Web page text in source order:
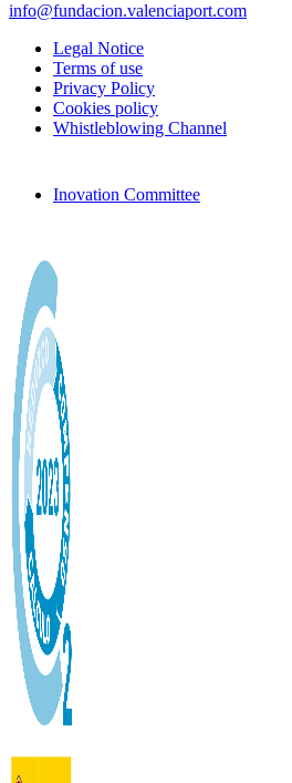
info@fundacion.valenciaport.com
Legal Notice
Terms of use
Privacy Policy
Cookies policy
Whistleblowing Channel
Inovation Committee